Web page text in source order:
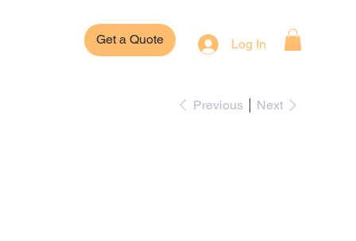
Get a Quote Log In
Previous Next